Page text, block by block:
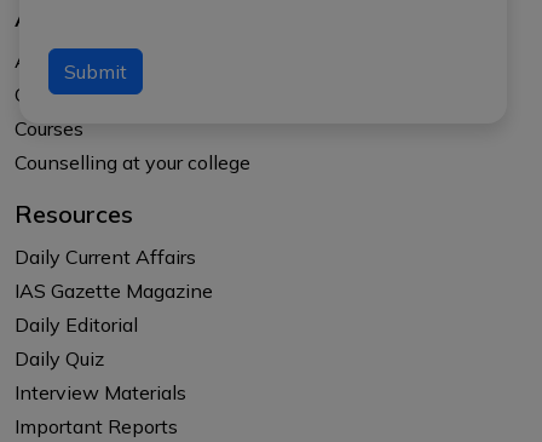
Submit
About Us
About APTI PLUS
Our Results
Courses
Counselling at your college
Resources
Daily Current Affairs
IAS Gazette Magazine
Daily Editorial
Daily Quiz
Interview Materials
Important Reports